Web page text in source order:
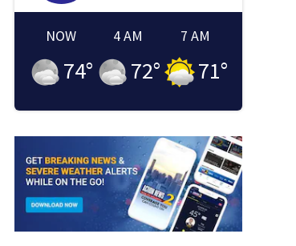
NOW
74°
4 AM
72°
7 AM
71°